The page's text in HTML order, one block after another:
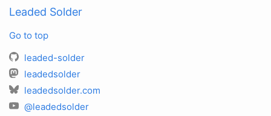
Leaded Solder
Go to top
leaded-solder
leadedsolder
leadedsolder.com
@leadedsolder